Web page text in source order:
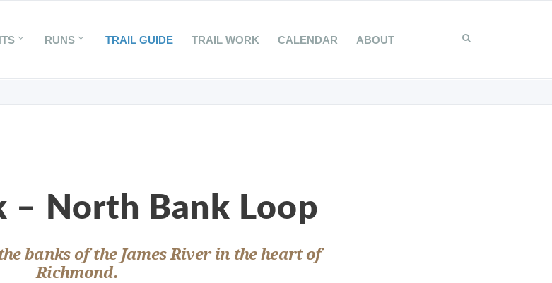
RUNS TRAIL GUIDE TRAIL WORK CALENDAR ABOUT
– North Bank Loop
banks of the James River in the heart of
Richmond.